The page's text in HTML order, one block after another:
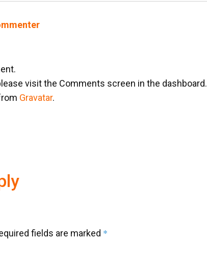
visit the Comments screen in the dashboard.
Gravatar.
fields are marked *